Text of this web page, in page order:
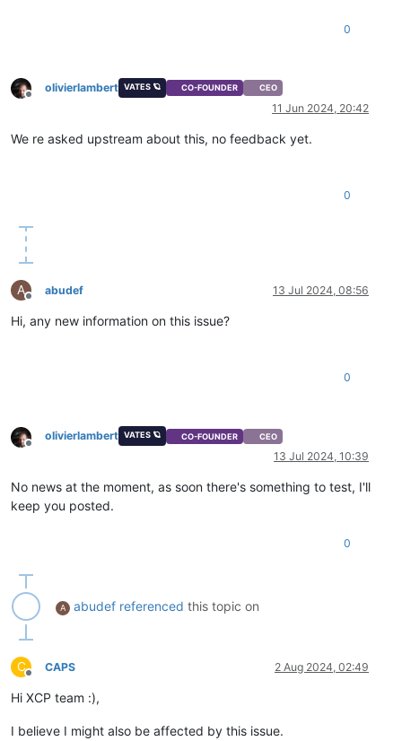
0
Offline
olivierlambert VATES 🪐 CO-FOUNDER CEO
11 Jun 2024, 20:42
We re asked upstream about this, no feedback yet.
0
A
Offline
abudef 13 Jul 2024, 08:56
Hi, any new information on this issue?
0
Offline
olivierlambert VATES 🪐 CO-FOUNDER CEO
13 Jul 2024, 10:39
No news at the moment, as soon there's something to test, I'll
keep you posted.
0
A abudef referenced this topic on
C
Offline
CAPS 2 Aug 2024, 02:49
Hi XCP team :),
I believe I might also be affected by this issue.